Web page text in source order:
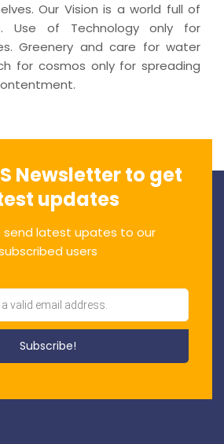
Our Vision is a world full of
Use of Technology only for
Greenery and care for water
for cosmos only for spreading
Newsletter to get
updates
send latest upates to our
users